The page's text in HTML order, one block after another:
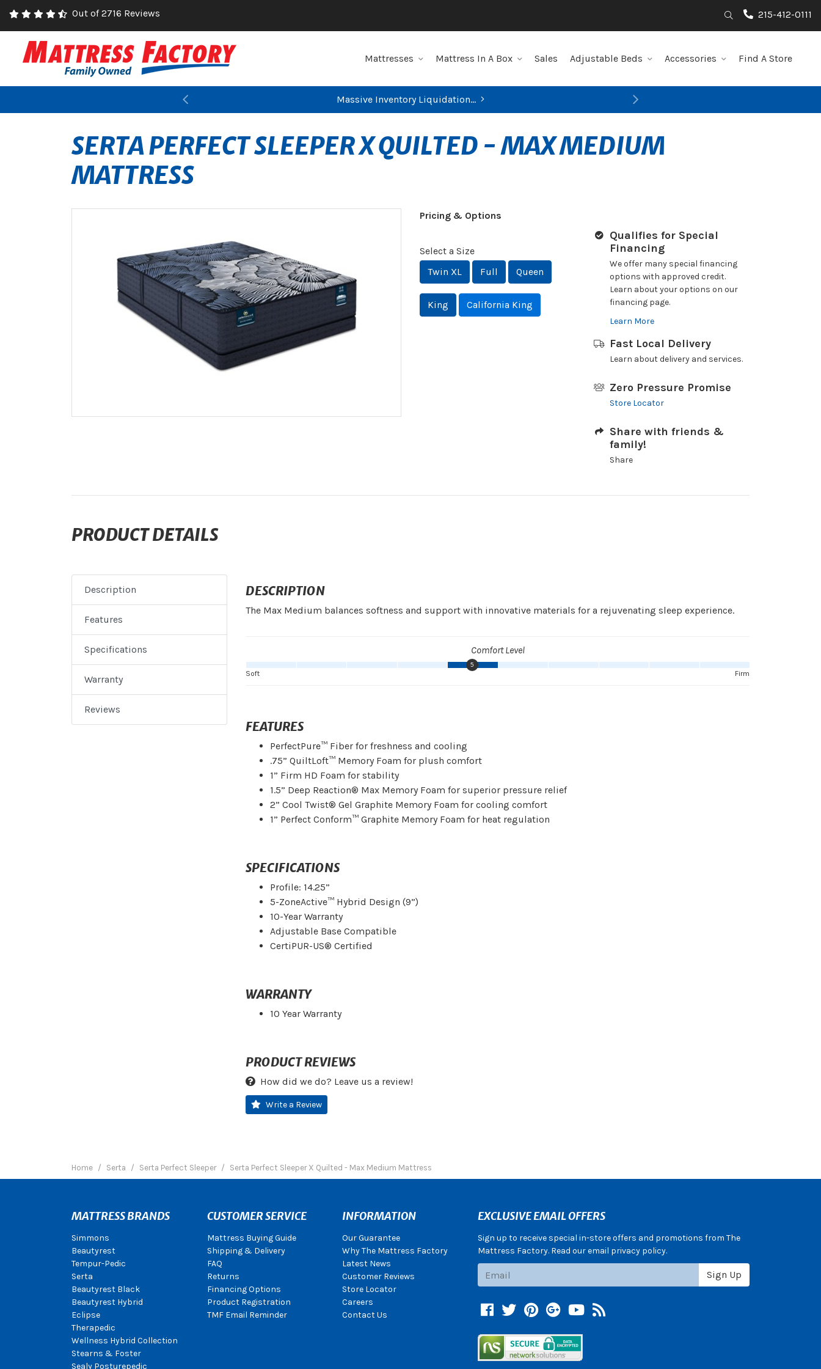
Out of 2716 Reviews Search215-412-0111
Mattresses Mattress In A Box Sales Adjustable Beds Accessories Find A Store
Massive Inventory Liquidation...
Previous Next
SERTA PERFECT SLEEPER X QUILTED - MAX MEDIUM
MATTRESS
Pricing & Options
Select a Size
Twin XL
Full Queen
King California King
Qualifies for Special
Financing
We offer many special financing
options with approved credit.
Learn about your options on our
financing page.
Learn More
Fast Local Delivery
Learn about delivery and services.
Zero Pressure Promise
Store Locator
Share with friends &
family!
Share
PRODUCT DETAILS
Description
Features
Specifications
Warranty
Reviews
DESCRIPTION
The Max Medium balances softness and support with innovative materials for a rejuvenating sleep experience.
Comfort Level
5
Firm
Soft
FEATURES
PerfectPure™ Fiber for freshness and cooling
.75” QuiltLoft™ Memory Foam for plush comfort
1” Firm HD Foam for stability
1.5” Deep Reaction® Max Memory Foam for superior pressure relief
2” Cool Twist® Gel Graphite Memory Foam for cooling comfort
1” Perfect Conform™ Graphite Memory Foam for heat regulation
SPECIFICATIONS
Profile: 14.25”
5-ZoneActive™ Hybrid Design (9”)
10-Year Warranty
Adjustable Base Compatible
CertiPUR-US® Certified
WARRANTY
10 Year Warranty
PRODUCT REVIEWS
How did we do? Leave us a review!
Write a Review
Home Serta Serta Perfect Sleeper Serta Perfect Sleeper X Quilted - Max Medium Mattress
MATTRESS BRANDS
Simmons
Beautyrest
Tempur-Pedic
Serta
Beautyrest Black
Beautyrest Hybrid
Eclipse
Therapedic
Wellness Hybrid Collection
Stearns & Foster
Sealy Posturepedic
CUSTOMER SERVICE
Mattress Buying Guide
Shipping & Delivery
FAQ
Returns
Financing Options
Product Registration
TMF Email Reminder
INFORMATION
Our Guarantee
Why The Mattress Factory
Latest News
Customer Reviews
Store Locator
Careers
Contact Us
EXCLUSIVE EMAIL OFFERS
Sign up to receive special in-store offers and promotions from The
Mattress Factory. Read our email privacy policy.
Sign Up
Facebook
TwitterPinterest
Google +
YouTube
Blog